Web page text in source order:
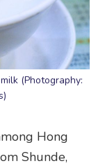
(Photography:
Hong
Shunde,